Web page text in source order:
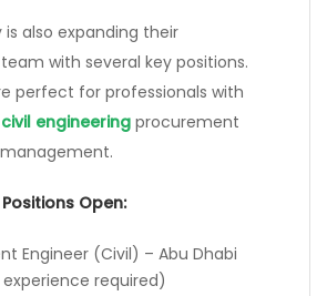
also expanding their
with several key positions.
perfect for professionals with
civil engineering procurement
Open:
Engineer (Civil) – Abu Dhabi
required)